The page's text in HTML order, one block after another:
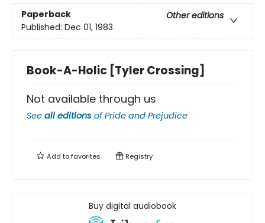
Paperback
Other editions
Published: Dec 01, 1983
Book-A-Holic [Tyler Crossing]
Not available through us
See all editions ofPride and Prejudice
Add tofavorites Registry
Buy digital audiobook